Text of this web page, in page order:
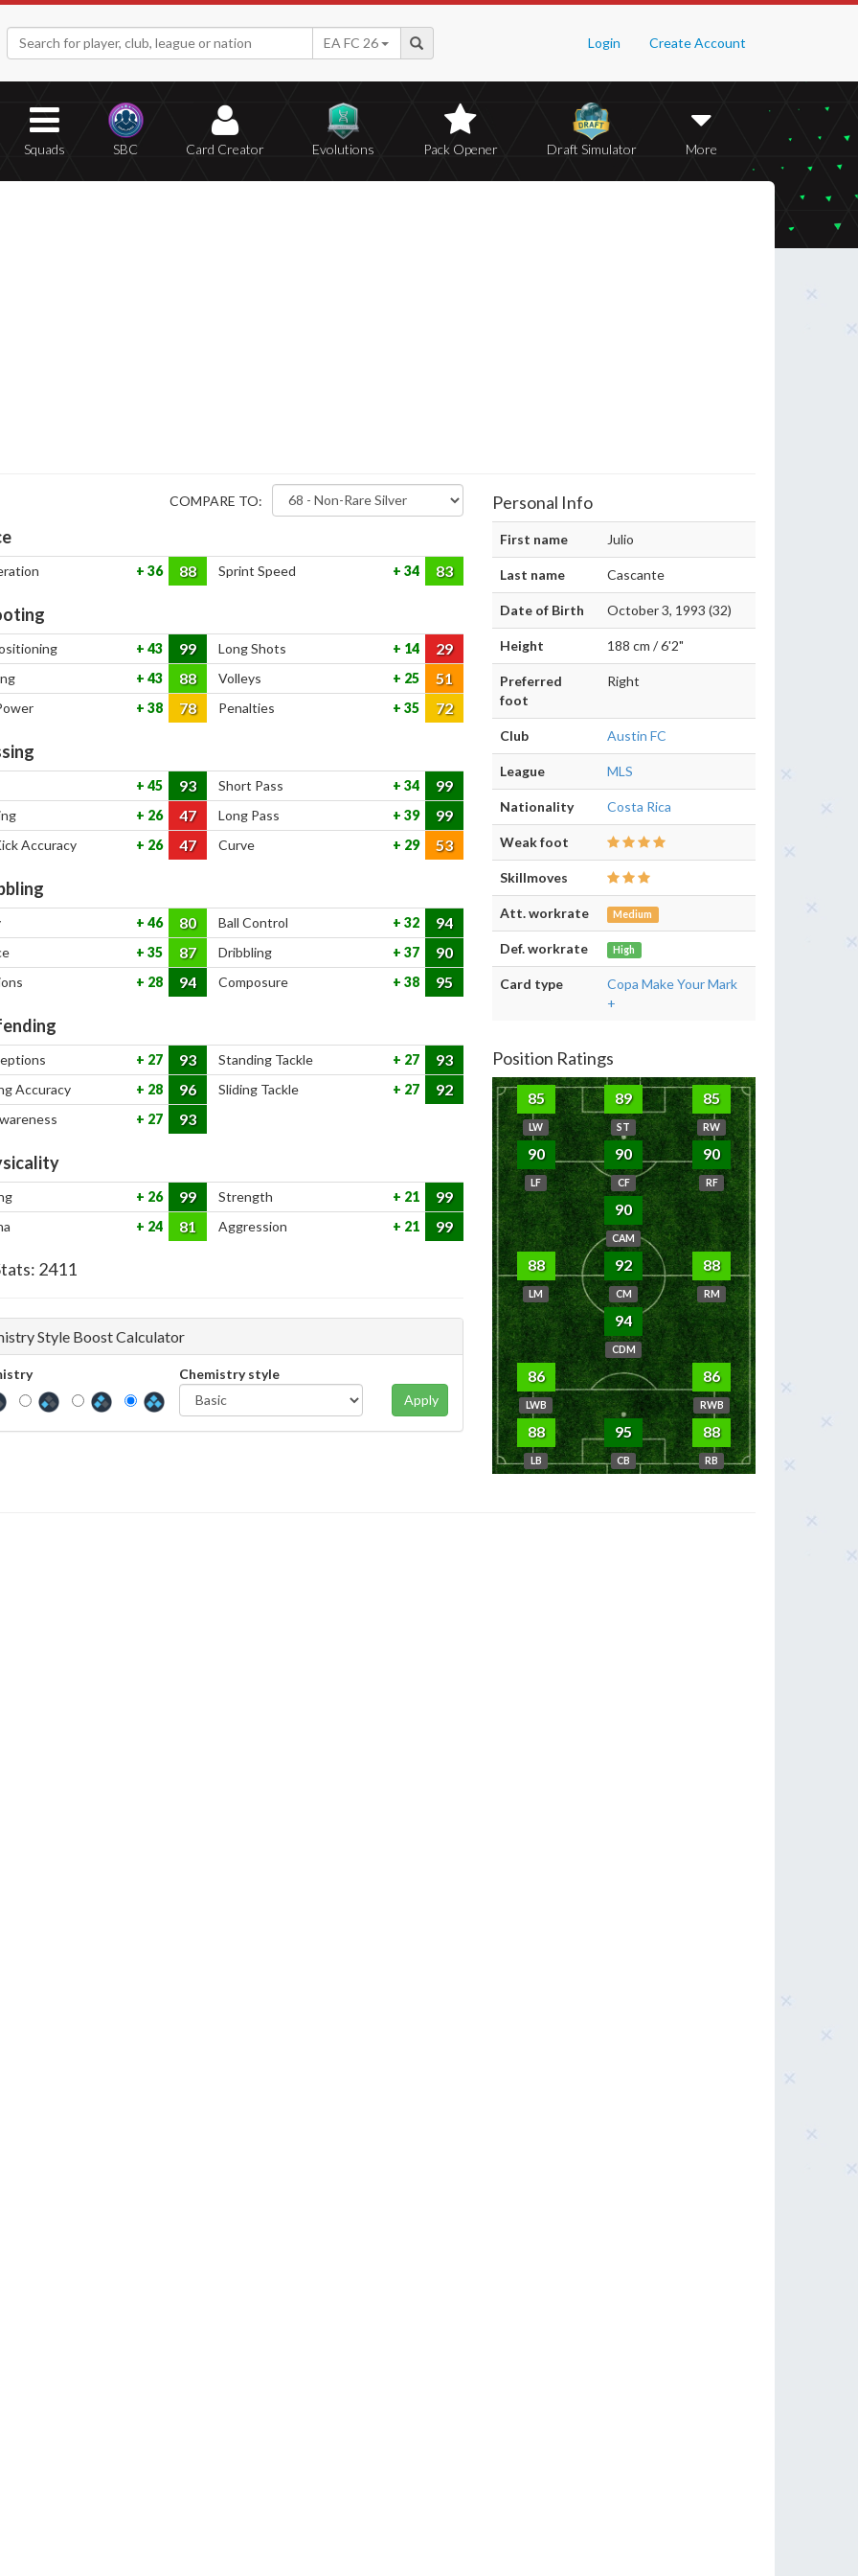
Login Create Account
EA FC 26
Squads SBC Card Creator Evolutions Pack Opener Draft Simulator More
COMPARE TO:
36 88 Sprint Speed 34 83
43 99 Long Shots 14 29
43 88 Volleys 25 51
38 78 Penalties 35 72
45 93 Short Pass 34 99
26 47 Long Pass 39 99
Accuracy 26 47 Curve 29 53
46 80 Ball Control 32 94
35 87 Dribbling 37 90
28 94 Composure 38 95
27 93 Standing Tackle 27 93
Accuracy 28 96 Sliding Tackle 27 92
27 93
26 99 Strength 21 99
24 81 Aggression 21 99
2411
Style Boost Calculator
Chemistry style
Apply
Personal Info
First name Julio
Last name Cascante
Date of Birth October 3, 1993 (32)
Height 188 cm / 6'2"
Preferred
foot
Right
Club Austin FC
League MLS
Nationality Costa Rica
Weak foot
Skillmoves
Att. workrate Medium
Def. workrate High
Card type
Copa Make Your Mark
+
Position Ratings
85
LW
89
ST
85
RW
90
LF
90
CF
90
RF
90
CAM
88
LM
92
CM
88
RM
94
CDM
86
LWB
86
RWB
88
LB
95
CB
88
RB